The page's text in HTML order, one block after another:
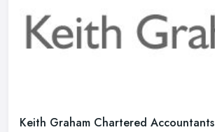
Keith Graham Chartered Accountants